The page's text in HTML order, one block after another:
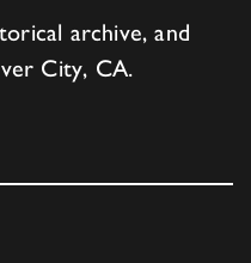
archive, and
City, CA.